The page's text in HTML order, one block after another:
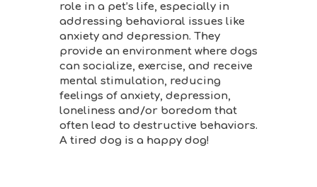
role in a pet’s life, especially in
addressing behavioral issues like
anxiety and depression. They
provide an environment where dogs
can socialize, exercise, and receive
mental stimulation, reducing
feelings of anxiety, depression,
loneliness and/or boredom that
often lead to destructive behaviors.
A tired dog is a happy dog!